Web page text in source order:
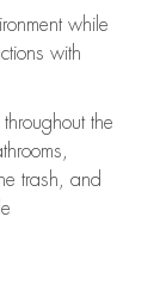
while
with
the
trash, and